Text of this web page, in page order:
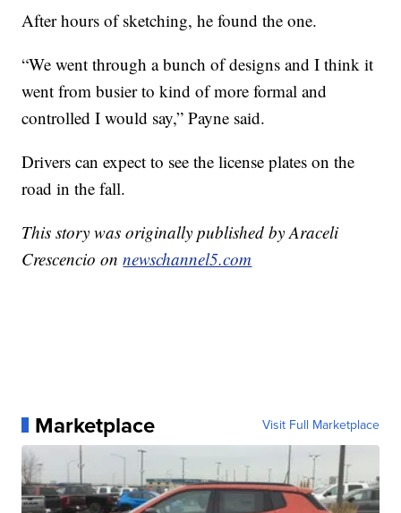
After hours of sketching, he found the one.
“We went through a bunch of designs and I think it
went from busier to kind of more formal and
controlled I would say,” Payne said.
Drivers can expect to see the license plates on the
road in the fall.
This story was originally published by Araceli
Crescencio onnewschannel5.com
Marketplace Visit Full Marketplace